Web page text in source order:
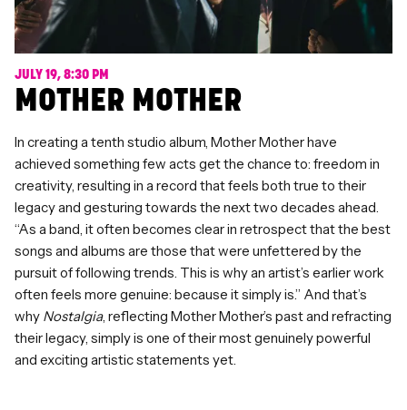
JULY 19, 8:30 PM
MOTHER MOTHER
In creating a tenth studio album, Mother Mother have
achieved something few acts get the chance to: freedom in
creativity, resulting in a record that feels both true to their
legacy and gesturing towards the next two decades ahead.
“As a band, it often becomes clear in retrospect that the best
songs and albums are those that were unfettered by the
pursuit of following trends. This is why an artist’s earlier work
often feels more genuine: because it simply is.” And that’s
why Nostalgia, reflecting Mother Mother’s past and refracting
their legacy, simply is one of their most genuinely powerful
and exciting artistic statements yet.